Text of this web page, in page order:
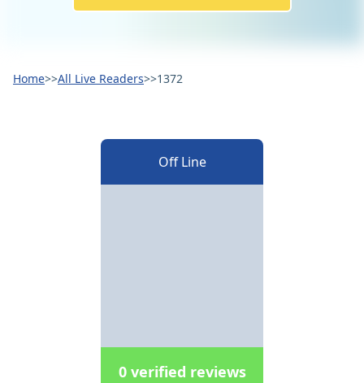
Home>>All Live Readers>>1372
Off Line
0 verified reviews